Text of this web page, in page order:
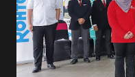
not feel bored to stay in
on the balcony to see
stay extra special with a
for my parent. The